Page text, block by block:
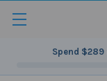
Spend $289